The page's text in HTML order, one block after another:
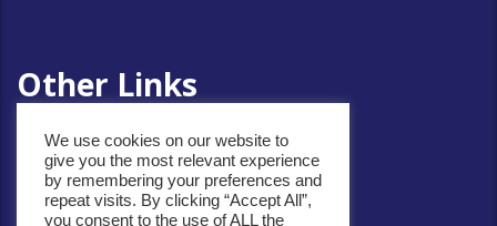
Other Links
Privacy Policy
Cookie Policy
We use cookies on our website to
give you the most relevant experience
by remembering your preferences and
repeat visits. By clicking “Accept All”,
you consent to the use of ALL the